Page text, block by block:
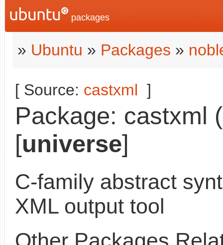
packages
» Ubuntu » Packages »
[ Source: castxml ]
Package: castxml
[universe]
C-family abstract
XML output tool